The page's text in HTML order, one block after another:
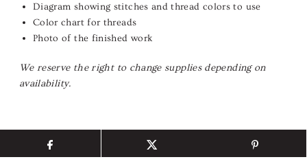
Diagram showing stitches and thread colors to use
Color chart for threads
Photo of the finished work
We reserve the right to change supplies depending on
availability.